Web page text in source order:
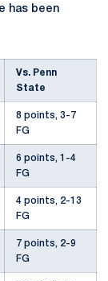
has been
Vs. Penn
State
8 points, 3-7
FG
6 points, 1-4
FG
4 points, 2-13
FG
7 points, 2-9
FG